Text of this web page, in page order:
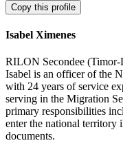
Copy this profile
Isabel Ximenes
RILON Secondee (Timor-
Isabel is an officer of the
with 24 years of service
serving in the Migration
primary responsibilities
enter the national territory
documents.